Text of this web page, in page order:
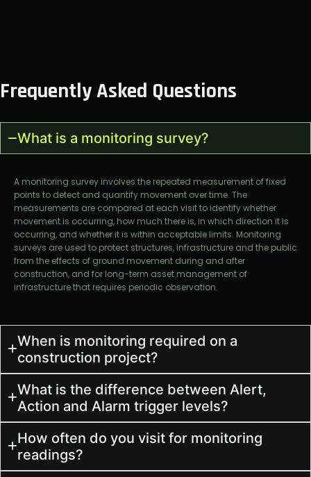
Frequently Asked Questions
What is a monitoring survey?
A monitoring survey involves the repeated measurement of fixed
points to detect and quantify movement over time. The
measurements are compared at each visit to identify whether
movement is occurring, how much there is, in which direction it is
occurring, and whether it is within acceptable limits. Monitoring
surveys are used to protect structures, infrastructure and the public
from the effects of ground movement during and after
construction, and for long-term asset management of
infrastructure that requires periodic observation.
When is monitoring required on a
construction project?
What is the difference between Alert,
Action and Alarm trigger levels?
How often do you visit for monitoring
readings?